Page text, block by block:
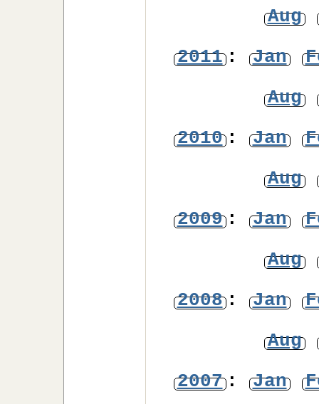
Aug
2011: Jan
Aug
2010: Jan
Aug
2009: Jan
Aug
2008: Jan
Aug
2007: Jan